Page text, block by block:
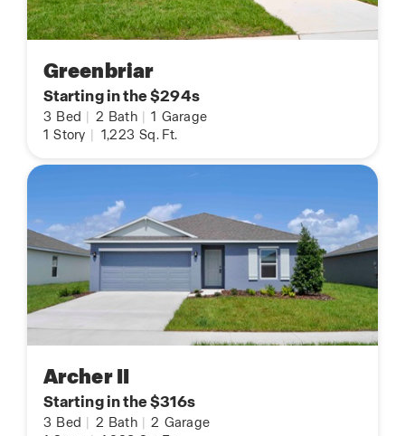
Greenbriar
Starting in the $294s
3 Bed 2 Bath 1 Garage
1 Story 1,223 Sq. Ft.
Archer II
Starting in the $316s
3 Bed 2 Bath 2 Garage